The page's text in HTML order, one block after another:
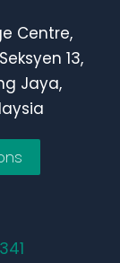
Centre,
13,
Jaya,